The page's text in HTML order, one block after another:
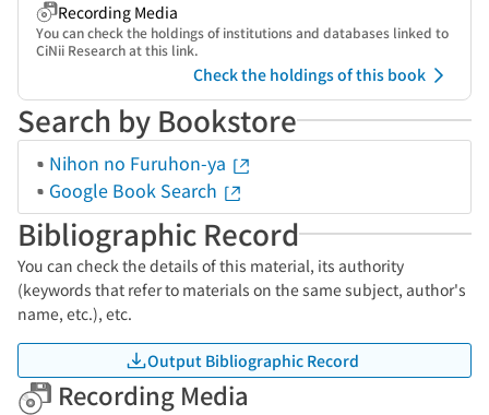
Recording Media
You can check the holdings of institutions and databases linked to
CiNii Research at this link.
Check the holdings of this book
Search by Bookstore
Nihon no Furuhon-ya
Google Book Search
Bibliographic Record
You can check the details of this material, its authority
(keywords that refer to materials on the same subject, author's
name, etc.), etc.
Output Bibliographic Record
Recording Media